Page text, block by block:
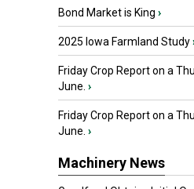
Bond Market is King ›
2025 Iowa Farmland Study
Friday Crop Report on a
June. ›
Friday Crop Report on a
June. ›
Machinery News